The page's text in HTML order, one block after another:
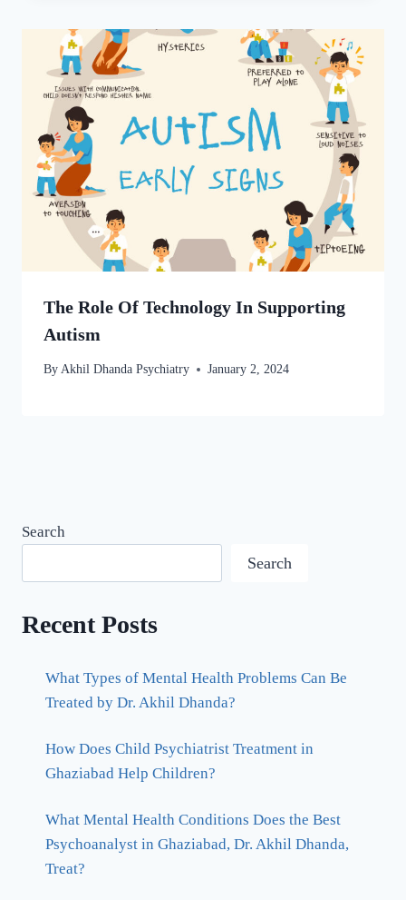
The Role Of Technology In Supporting
Autism
By Akhil Dhanda Psychiatry January 2, 2024
Search
Search
Recent Posts
What Types of Mental Health Problems Can Be
Treated by Dr. Akhil Dhanda?
How Does Child Psychiatrist Treatment in
Ghaziabad Help Children?
What Mental Health Conditions Does the Best
Psychoanalyst in Ghaziabad, Dr. Akhil Dhanda,
Treat?